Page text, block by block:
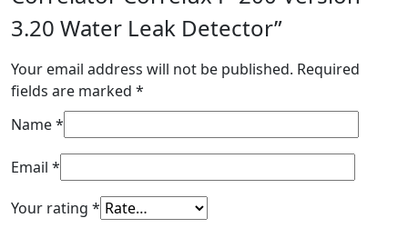
3.20 Water Leak Detector”
Your email address will not be published. Required
fields are marked *
Name*
Email *
Your rating *